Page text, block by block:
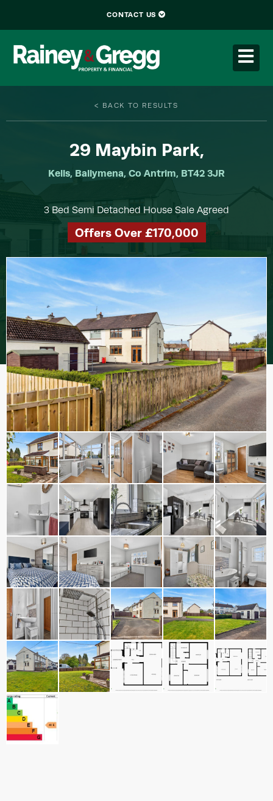
CONTACT US
< BACK TO RESULTS
29 Maybin Park,
Kells, Ballymena, Co Antrim, BT42 3JR
3 Bed Semi Detached House Sale Agreed
Offers Over £170,000